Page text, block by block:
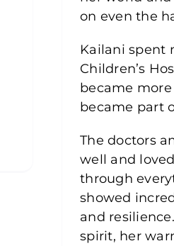
on even the
Kailani spent
Children’s
became
became part
The doctors
well and
through
showed
and
spirit, her